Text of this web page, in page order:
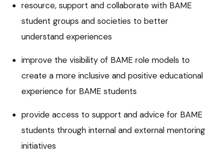
resource, support and collaborate with BAME
student groups and societies to better
understand experiences
improve the visibility of BAME role models to
create a more inclusive and positive educational
experience for BAME students
provide access to support and advice for BAME
students through internal and external mentoring
initiatives